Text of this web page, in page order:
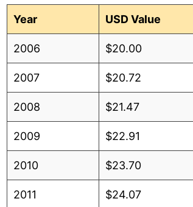
Year USD Value
2006 $20.00
2007 $20.72
2008 $21.47
2009 $22.91
2010 $23.70
2011 $24.07